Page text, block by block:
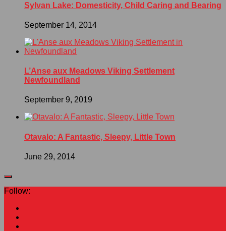
Sylvan Lake: Domesticity, Child Caring and Bearing
September 14, 2014
L’Anse aux Meadows Viking Settlement
Newfoundland
September 9, 2019
Otavalo: A Fantastic, Sleepy, Little Town
June 29, 2014
Follow: